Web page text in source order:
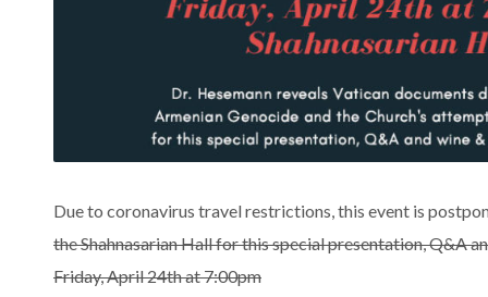
Due to coronavirus travel restrictions, this event is
the Shahnasarian Hall for this special presentation, Q&A
Friday, April 24th at 7:00pm